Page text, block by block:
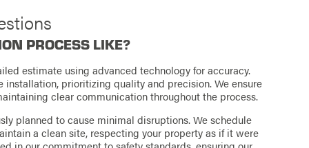
PROCESS LIKE?
estimate using advanced technology for accuracy.
prioritizing quality and precision. We ensure
clear communication throughout the process.
planned to cause minimal disruptions. We schedule
a clean site, respecting your property as if it were